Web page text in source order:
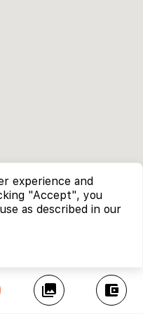
collections account_balance_wallet
experience and
"Accept", you
as described in our